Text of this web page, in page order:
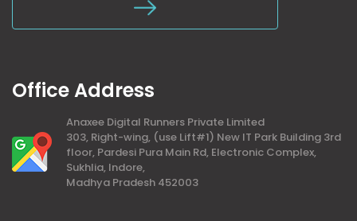
Office Address
Anaxee Digital Runners Private Limited
303, Right-wing, (use Lift#1) New IT Park Building 3rd
floor, Pardesi Pura Main Rd, Electronic Complex,
Sukhlia, Indore,
Madhya Pradesh 452003